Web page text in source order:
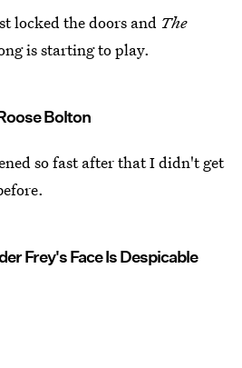
locked the doors and The
is starting to play.
Bolton
so fast after that I didn't get
Frey's Face Is Despicable